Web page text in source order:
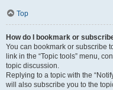
Top
How do I bookmark or
You can bookmark or subscribe
link in the “Topic tools” menu,
topic discussion.
Replying to a topic with the
will also subscribe you to the